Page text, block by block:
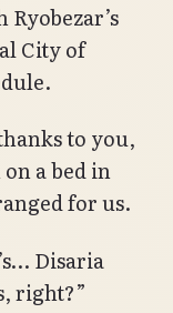
City of
to you,
a bed in
for us.
Disaria
right?”